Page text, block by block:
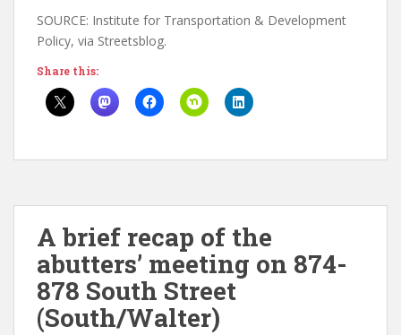
SOURCE: Institute for Transportation & Development
Policy, via Streetsblog.
Share this:
A brief recap of the
abutters’ meeting on 874-
878 South Street
(South/Walter)